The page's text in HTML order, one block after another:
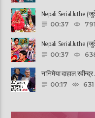
Nepali Serial Juthe
00:37 791
Nepali Serial Juthe
00:37
नानिमैया दाहाल, रवीन्द्र
00:17 631